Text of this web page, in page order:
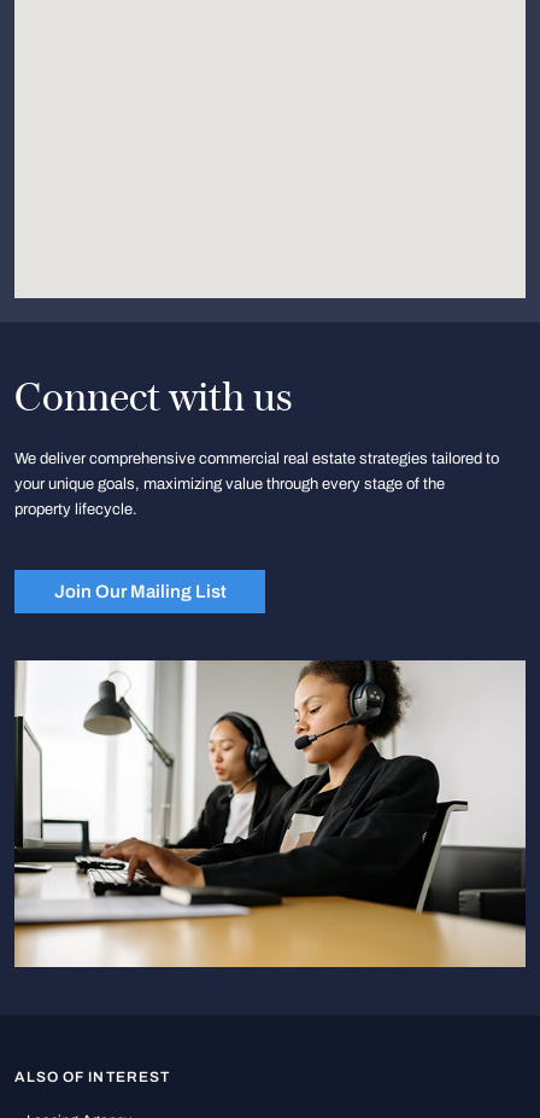
Connect with us
We deliver comprehensive commercial real estate strategies tailored to
your unique goals, maximizing value through every stage of the
property lifecycle.
Join Our Mailing List
ALSO OF INTEREST